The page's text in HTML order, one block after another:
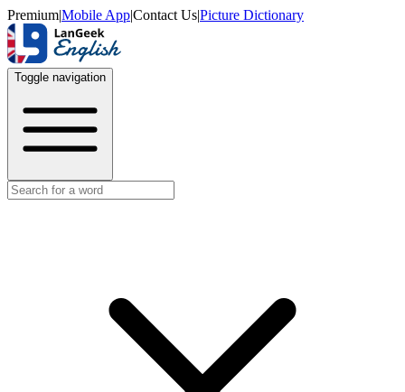
Premium|Mobile App|Contact Us|Picture Dictionary
Toggle navigation